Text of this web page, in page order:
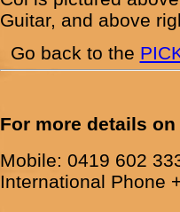
Guitar, and above
Go back to the
For more details
Mobile: 0419 602
International Phone